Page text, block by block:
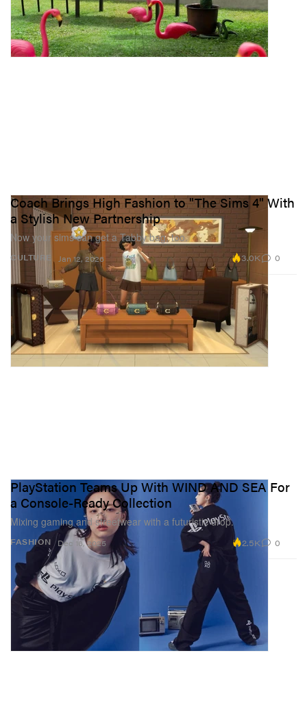
CULTURE
Coach Brings High Fashion to "The Sims 4" With
a Stylish New Partnership
Now your sims can get a Tabby bag, too.
Jan 12, 2026 3.0K 0
FASHION
PlayStation Teams Up With WIND AND SEA For
a Console-Ready Collection
Mixing gaming and streetwear with a futuristic drop.
Dec 16, 2025 2.5K 0